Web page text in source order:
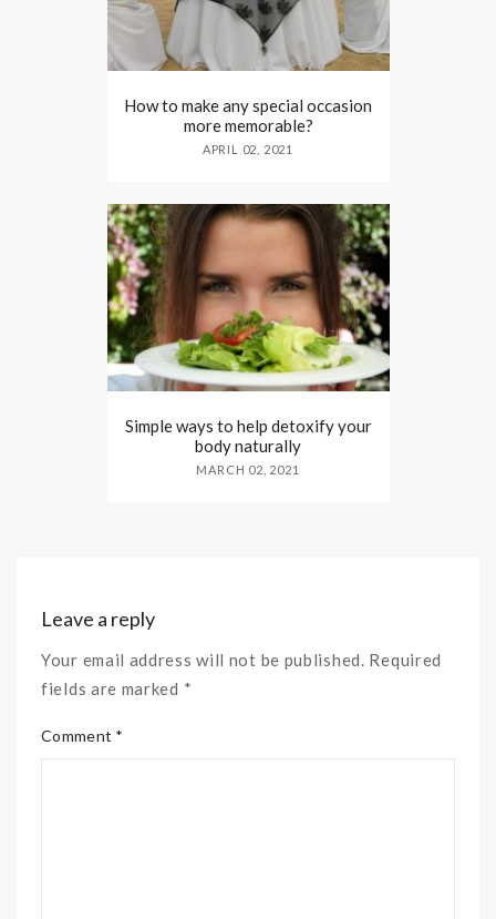
How to make any special occasion
more memorable?
APRIL 02, 2021
Simple ways to help detoxify your
body naturally
MARCH 02, 2021
Leave a reply
Your email address will not be published. Required
fields are marked *
Comment *